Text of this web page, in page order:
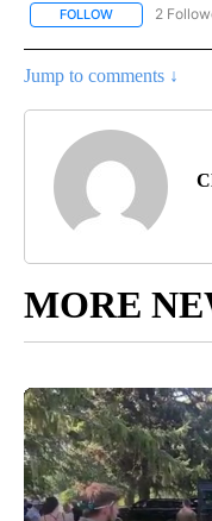
FOLLOW FOLLOW
2
Jump to comments ↓
MORE